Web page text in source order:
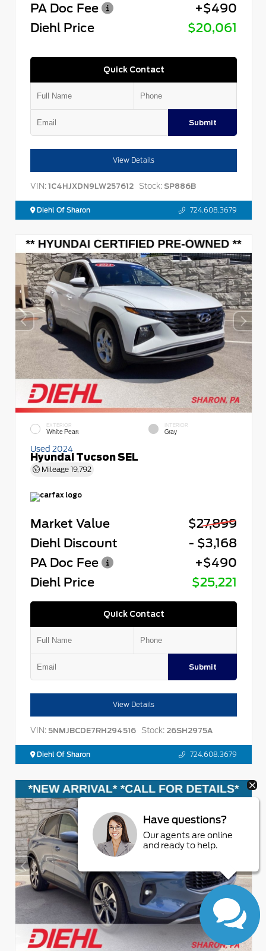
PA Doc Fee
+$490
Diehl Price
$20,061
Quick Contact
Submit
View Details
VIN: 1C4HJXDN9LW257612 Stock: SP886B
Diehl Of Sharon 724.608.3679
EXTERIOR
White Pearl
INTERIOR
Gray
Used 2024
Hyundai Tucson SEL
Mileage 19,792
Market Value
$27,899
Diehl Discount
- $3,168
PA Doc Fee
+$490
Diehl Price
$25,221
Quick Contact
Submit
View Details
VIN: 5NMJBCDE7RH294516 Stock: 26SH2975A
Diehl Of Sharon 724.608.3679
Have questions?
Our agents are online
and ready to help.